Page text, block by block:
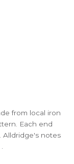
from local iron
Each end
Alldridge's notes